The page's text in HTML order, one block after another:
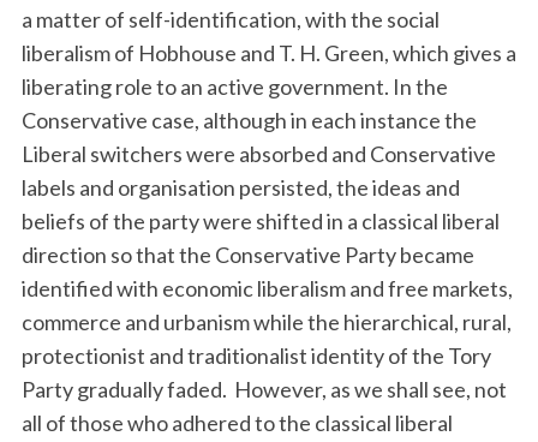
a matter of self-identification, with the social
liberalism of Hobhouse and T. H. Green, which gives a
liberating role to an active government. In the
Conservative case, although in each instance the
Liberal switchers were absorbed and Conservative
labels and organisation persisted, the ideas and
beliefs of the party were shifted in a classical liberal
direction so that the Conservative Party became
identified with economic liberalism and free markets,
commerce and urbanism while the hierarchical, rural,
protectionist and traditionalist identity of the Tory
Party gradually faded. However, as we shall see, not
all of those who adhered to the classical liberal